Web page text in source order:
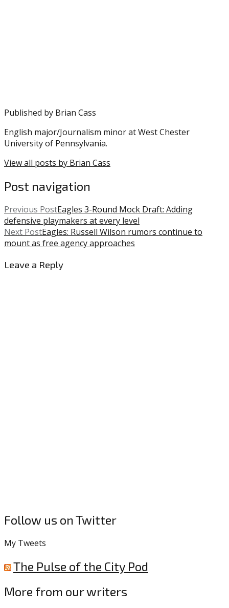
PFF
Published by Brian Cass
English major/Journalism minor at West Chester
University of Pennsylvania.
View all posts by Brian Cass
Post navigation
Previous PostEagles 3-Round Mock Draft: Adding
defensive playmakers at every level
Next PostEagles: Russell Wilson rumors continue to
mount as free agency approaches
Leave a Reply
Follow us on Twitter
My Tweets
The Pulse of the City Pod
More from our writers